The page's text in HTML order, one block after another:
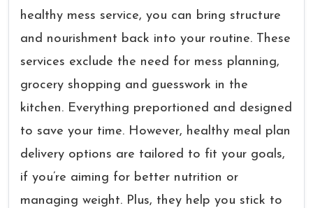
healthy mess service, you can bring structure
and nourishment back into your routine. These
services exclude the need for mess planning,
grocery shopping and guesswork in the
kitchen. Everything preportioned and designed
to save your time. However, healthy meal plan
delivery options are tailored to fit your goals,
if you’re aiming for better nutrition or
managing weight. Plus, they help you stick to